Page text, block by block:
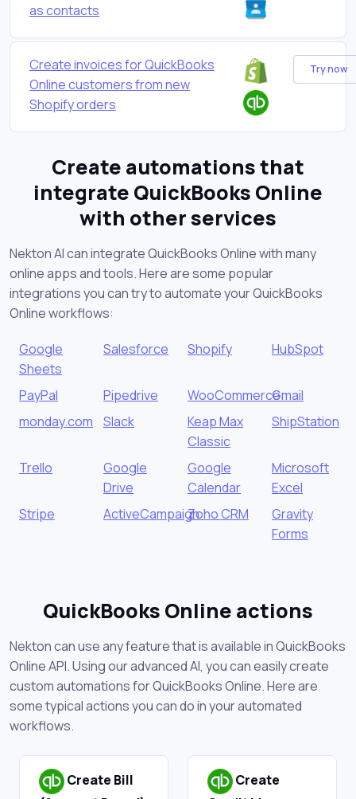
as contacts
Create invoices for QuickBooks
Online customers from new
Shopify orders
Try now
Create automations that
integrate QuickBooks Online
with other services
Nekton AI can integrate QuickBooks Online with many
online apps and tools. Here are some popular
integrations you can try to automate your QuickBooks
Online workflows:
Google
Sheets
Salesforce Shopify HubSpot
PayPal Pipedrive WooCommerceGmail
monday.com
Slack
Keap Max
Classic
ShipStation
Trello
Google
Drive
Google
Calendar
Microsoft
Excel
Stripe
ActiveCampaignZoho CRM
Gravity
Forms
QuickBooks Online actions
Nekton can use any feature that is available in QuickBooks
Online API. Using our advanced AI, you can easily create
custom automations for QuickBooks Online. Here are
some typical actions you can do in your automated
workflows.
Create Bill
Create